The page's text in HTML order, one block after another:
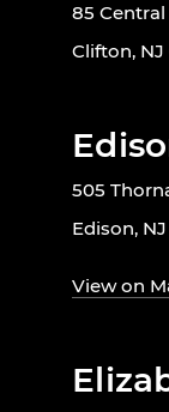
85 Central
Clifton, NJ
505
Edison,
View on